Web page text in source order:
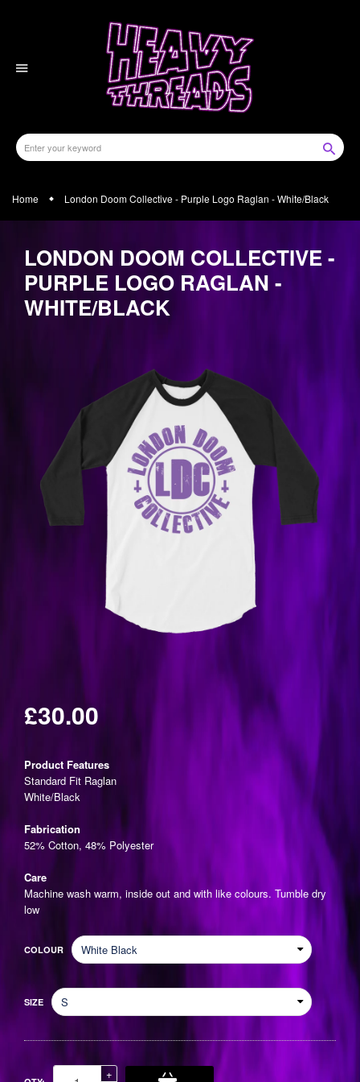
Home London Doom Collective - Purple Logo Raglan - White/Black
LONDON DOOM COLLECTIVE -
PURPLE LOGO RAGLAN -
WHITE/BLACK
Regular
price
£30.00
Product Features
Standard Fit Raglan
White/Black
Fabrication
52% Cotton, 48% Polyester
Care
Machine wash warm, inside out and with like colours. Tumble dry
low
COLOUR
SIZE
+Increase